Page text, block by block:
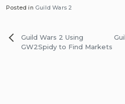
Posted in Guild Wars 2
Post
navigation
Guild Wars 2 Using
GW2Spidy to Find Markets